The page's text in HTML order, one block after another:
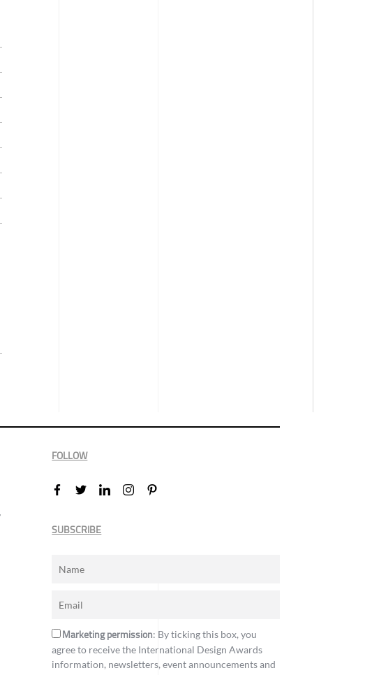
FOLLOW
SUBSCRIBE
Marketing permission: By ticking this box, you
agree to receive the International Design Awards
information, newsletters, event announcements and